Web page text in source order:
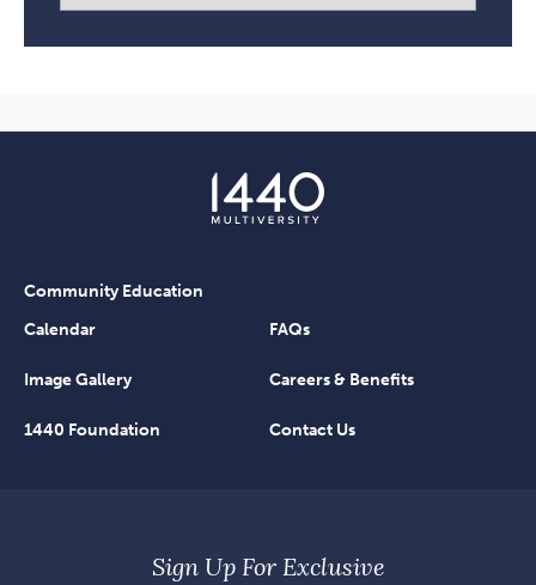
Community Education
Calendar
FAQs
Image Gallery Careers & Benefits
1440 Foundation Contact Us
Sign Up For Exclusive